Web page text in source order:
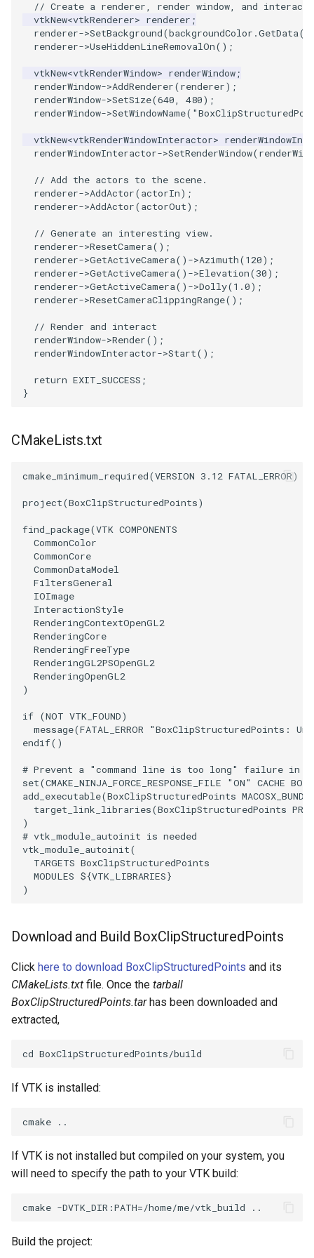
PolyhedronAndHexahedron
Quad
QuadraticHexahedron
QuadraticTetra
QuadraticTetraDemo
RegularPolygonSource
ShrinkCube
SourceObjectsDemo
SphereSource
Tetrahedron
TextActor
Triangle
TriangleStrip
Vertex
VRMLImporter
WriteBMP
WriteLegacyLinearCells
WritePNM
WriteSTL
WriteTIFF
WriteVTI
WriteVTP
WriteVTU
XMLPImageDataWriter
XMLPUnstructuredGridWriter
XMLStructuredGridWriter
ImageOrder
ImagePermute
ImageRFFT
ImageRotate
ImageSeparableConvolution
ImageShiftScale
ImageShrink3D
ImageSinusoidSource
ImageSlice
ImageSobel2D
ImageStack
ImageStencil
ImageText
ImageThreshold
ImageToPolyDataFilter
ImageToStructuredPoints
ImageTransparency
ImageValueRange
ImageWarp
InteractWithImage
Interpolation
MarkKeypoints
PickPixel
PickPixel2
RGBToHSI
ResizeImage
ResizeImageDemo
StaticImage
ImplicitPolyDataDistance
InterpolateMeshOnGrid
InterpolateTerrain
IterateOverLines
KochanekSpline
KochanekSplineDemo
LinearExtrusion
LoopBooleanPolyDataFilter
MaskPoints
MergeSelections
MeshQuality
MiscCellData
MiscPointData
MultiBlockMergeFilter
NullPoint
OrientedBoundingCylinder
Outline
ParametricSpline
PointInsideObject
PointInsideObject2
PointLocator
PointLocatorRadius
PointSource
PointsProjectedHull
PolyDataCellNormals
PolyDataConnectivityFilter
LargestRegion
PolyDataGetPoint
SaveSceneToFile
ShallowCopy
ShareCamera
SortDataArray
SparseArray
TimeStamp
Timer
TimerLog
UnknownLengthArray
Vector
VectorArrayKnownLength
VectorArrayUnknownLength
ViewportBorders
WindowModifiedEvent
ZBuffer
StreamlinesWithLineWidget
TensorEllipsoids
TubesFromSplines
VelocityProfile
WarpCombustor
TextActor
TriangleStrip
Vertex
WindowTitle
// Create a renderer, render window, and
vtkNew<vtkRenderer> renderer ;
renderer->SetBackground(backgroundColor .GetData
renderer->UseHiddenLineRemovalOn();
vtkNew<vtkRenderWindow> renderWindow;
renderWindow->AddRenderer(renderer);
renderWindow->SetSize(640, 480);
renderWindow->SetWindowName(
vtkNew<vtkRenderWindowInteractor>
renderWindowInteractor->SetRenderWindow(
// Add the actors to the scene.
renderer->AddActor(actorIn);
renderer->AddActor(actorOut);
// Generate an interesting view.
renderer->ResetCamera();
renderer->GetActiveCamera() ->Azimuth(120);
renderer->GetActiveCamera() ->Elevation(30);
renderer->GetActiveCamera() ->Dolly(1.0);
renderer->ResetCameraClippingRange();
// Render and interact
renderWindow->Render();
renderWindowInteractor->Start();
return EXIT_SUCCESS ;
}
CMakeLists.txt
cmake_minimum_required(VERSION 3.12 FATAL_ERROR)
project(BoxClipStructuredPoints)
find_package(VTK COMPONENTS
CommonColor
CommonCore
CommonDataModel
FiltersGeneral
IOImage
InteractionStyle
RenderingContextOpenGL2
RenderingCore
RenderingFreeType
RenderingGL2PSOpenGL2
RenderingOpenGL2
)
if (NOT VTK_FOUND)
message(FATAL_ERROR
"BoxClipStructuredPoints:
endif()
# Prevent a "command line is too long" failure in
set(CMAKE_NINJA_FORCE_RESPONSE_FILE "ON" CACHE
add_executable(BoxClipStructuredPoints
target_link_libraries(BoxClipStructuredPoints
)
# vtk_module_autoinit is needed
vtk_module_autoinit(
TARGETS BoxClipStructuredPoints
MODULES ${VTK_LIBRARIES}
)
Download and Build BoxClipStructuredPoints
Click here to download BoxClipStructuredPoints and its
CMakeLists.txt file. Once the tarball
BoxClipStructuredPoints.tarhas been downloaded and
extracted,
If VTK is installed:
If VTK is not installed but compiled on your system, you
will need to specify the path to your VTK build:
Build the project: